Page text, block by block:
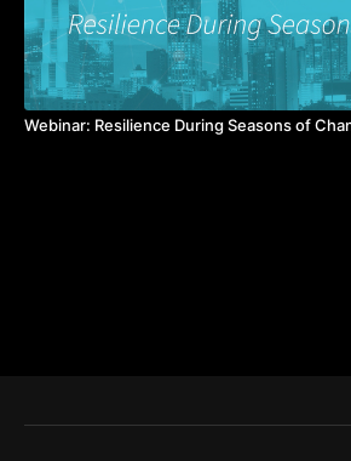
Webinar: Resilience During Seasons of